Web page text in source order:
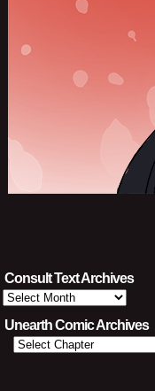
Consult Text Archives
Consult
Text
Archives
Unearth Comic Archives